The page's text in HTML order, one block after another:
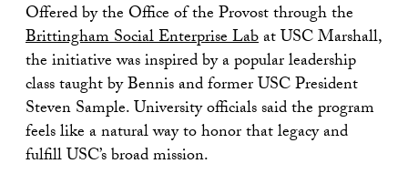
Offered by the Office of the Provost through the
Brittingham Social Enterprise Labat USC Marshall,
the initiative was inspired by a popular leadership
class taught by Bennis and former USC President
Steven Sample. University officials said the program
feels like a natural way to honor that legacy and
fulfill USC’s broad mission.